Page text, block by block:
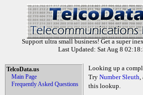
Support ultra small business! Get a super
Last Updated: Sat Aug 8
TelcoData.us
Main Page
Frequently Asked Questions
Looking up a
Try Number Sleuth,
this lookup.